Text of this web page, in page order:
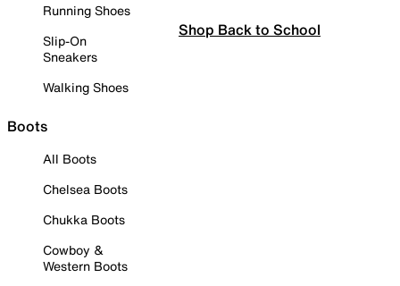
Running Shoes
Slip-On
Sneakers
Walking Shoes
Boots
All Boots
Chelsea Boots
Chukka Boots
Cowboy &
Western Boots
Shop Back to School